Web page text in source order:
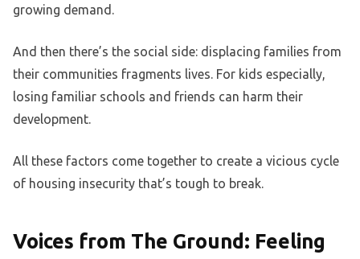
growing demand.
And then there’s the social side: displacing families from
their communities fragments lives. For kids especially,
losing familiar schools and friends can harm their
development.
All these factors come together to create a vicious cycle
of housing insecurity that’s tough to break.
Voices from The Ground: Feeling